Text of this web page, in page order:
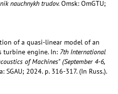
nauchnykh trudov. Omsk: OmGTU;
of a quasi-linear model of an
turbine engine. In: 7th International
of Machines" (September 4-6,
SGAU; 2024. p. 316-317. (In Russ.).